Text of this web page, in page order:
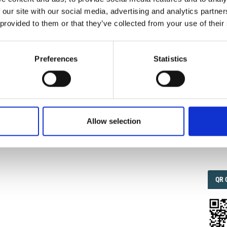
site with our social media, advertising and analytics
to them or that they’ve collected from your use of
Preferences Statistics
Allow selection
V. Seismic Strengthening of Historic Monuments
ag-4082
QR